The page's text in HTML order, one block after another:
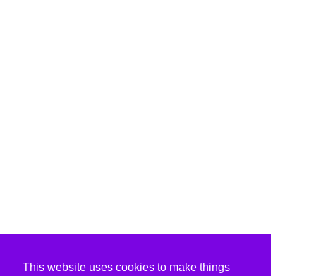
This website uses cookies to make things